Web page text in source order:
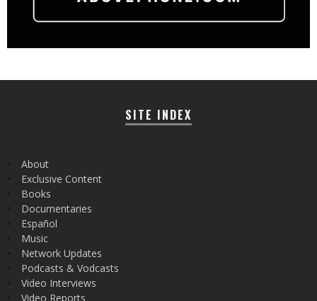
SITE INDEX
About
Exclusive Content
Books
Documentaries
Español
Music
Network Updates
Podcasts & Vodcasts
Video Interviews
Video Reports